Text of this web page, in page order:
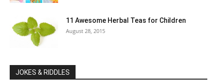
11 Awesome Herbal Teas for Children
August 28, 2015
JOKES & RIDDLES